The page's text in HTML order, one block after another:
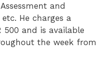
and
He charges a
and is available
the week from